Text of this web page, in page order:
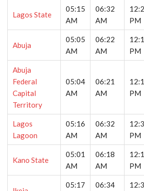
Lagos State
05:15
AM
06:32
AM
PM
Abuja
05:05
AM
06:22
AM
PM
Abuja
Federal
Capital
Territory
05:04
AM
06:21
AM
PM
Lagos
Lagoon
05:16
AM
06:32
AM
PM
Kano State
05:01
AM
06:18
AM
PM
05:17 06:34